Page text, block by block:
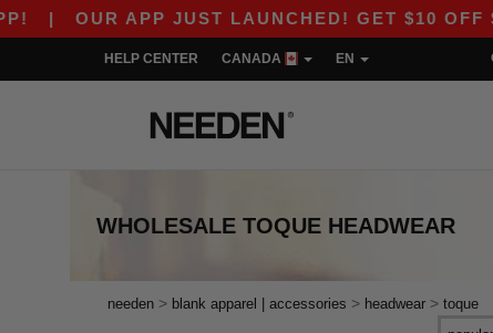
OUR APP JUST LAUNCHED! GET $10 OFF $80
HELP CENTER CANADA EN
WHOLESALE TOQUE HEADWEAR
needen > blank apparel | accessories > headwear > toque